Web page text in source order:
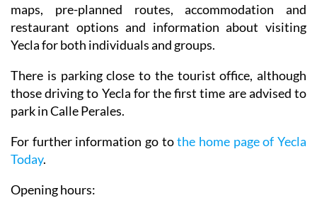
maps, pre-planned routes, accommodation and
restaurant options and information about visiting
Yecla for both individuals and groups.
There is parking close to the tourist office, although
those driving to Yecla for the first time are advised to
park in Calle Perales.
For further information go tothe home page of Yecla
Today.
Opening hours: